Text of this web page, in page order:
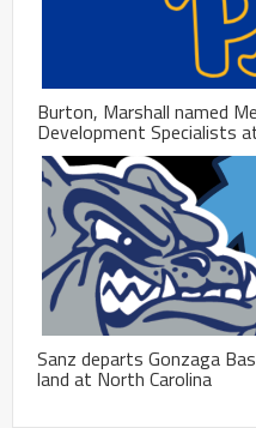
Burton, Marshall named
Development Specialists
Sanz departs Gonzaga
land at North Carolina